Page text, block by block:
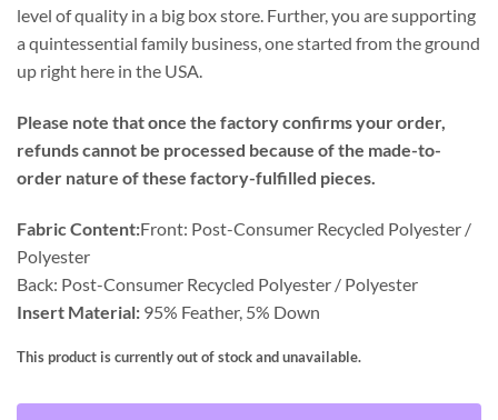
level of quality in a big box store. Further, you are supporting
a quintessential family business, one started from the ground
up right here in the USA.
Please note that once the factory confirms your order,
refunds cannot be processed because of the made-to-
order nature of these factory-fulfilled pieces.
Fabric Content:Front: Post-Consumer Recycled Polyester /
Polyester
Back: Post-Consumer Recycled Polyester / Polyester
Insert Material: 95% Feather, 5% Down
This product is currently out of stock and unavailable.